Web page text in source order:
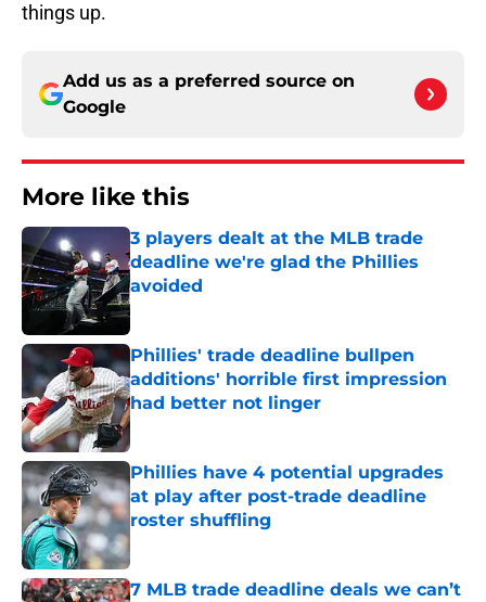
things up.
Add us as a preferred source on
Google
More like this
3 players dealt at the MLB trade
deadline we're glad the Phillies
avoided
Published by on Invalid Date
Phillies' trade deadline bullpen
additions' horrible first impression
had better not linger
Published by on Invalid Date
Phillies have 4 potential upgrades
at play after post-trade deadline
roster shuffling
7 MLB trade deadline deals we can’t